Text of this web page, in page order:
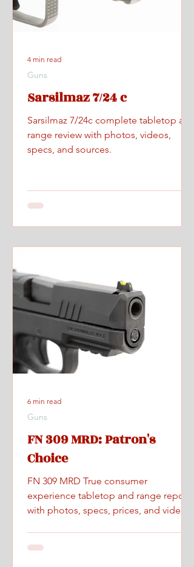
Sarsilmaz 7/24 c
Sarsilmaz 7/24c complete tabletop and
range review with photos, videos,
specs, and sources.
Guns
4 min read
FN 309 MRD: Patron's
Choice
FN 309 MRD True consumer
experience tabletop and range report
with photos, specs, prices, and videos.
Guns
6 min read